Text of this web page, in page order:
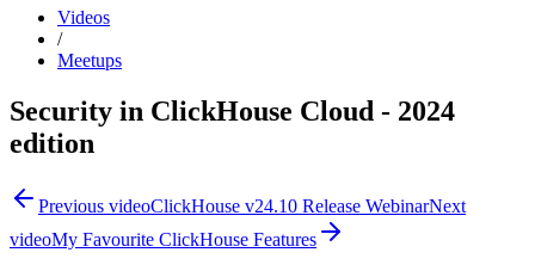
Videos
/
Meetups
Security in ClickHouse Cloud - 2024
edition
Previous videoClickHouse v24.10 Release WebinarNext
videoMy Favourite ClickHouse Features